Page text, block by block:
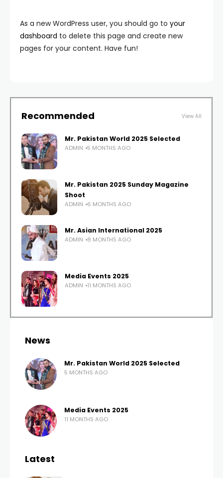
As a new WordPress user, you should go to your
dashboard to delete this page and create new
pages for your content. Have fun!
Recommended View All
Mr. Pakistan World 2025 Selected
ADMIN 5 MONTHS AGO
Mr. Pakistan 2025 Sunday Magazine
Shoot
ADMIN 6 MONTHS AGO
Mr. Asian International 2025
ADMIN 8 MONTHS AGO
Media Events 2025
ADMIN 11 MONTHS AGO
News
Mr. Pakistan World 2025 Selected
5 MONTHS AGO
Media Events 2025
11 MONTHS AGO
Latest